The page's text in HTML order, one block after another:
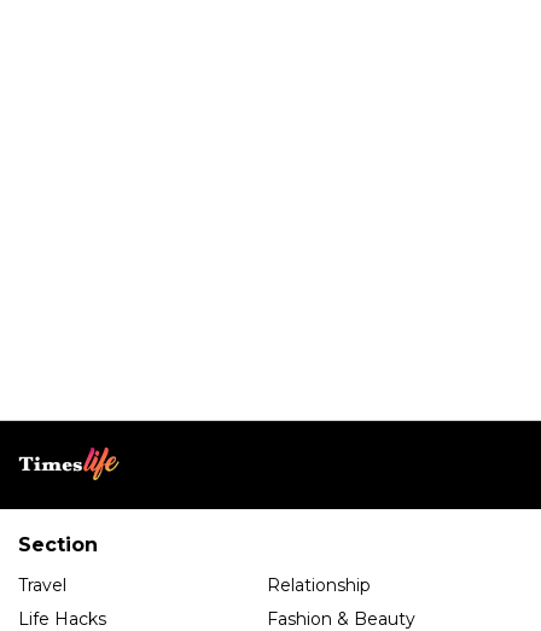
Section
Travel
Relationship
Life Hacks
Fashion & Beauty